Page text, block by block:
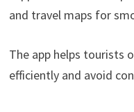
and travel maps for
The app helps tourists
efficiently and avoid